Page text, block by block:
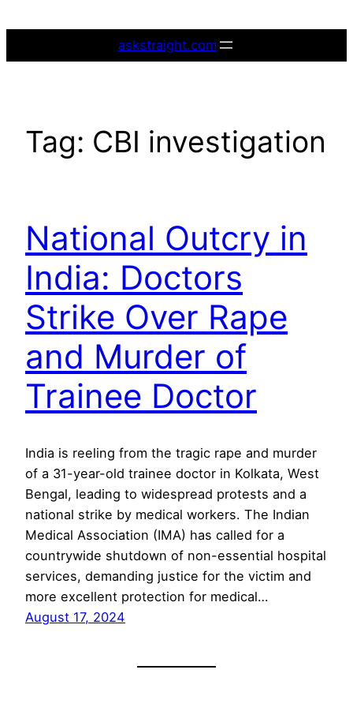
askstraight.com
Tag: CBI investigation
National Outcry in
India: Doctors
Strike Over Rape
and Murder of
Trainee Doctor
India is reeling from the tragic rape and murder
of a 31-year-old trainee doctor in Kolkata, West
Bengal, leading to widespread protests and a
national strike by medical workers. The Indian
Medical Association (IMA) has called for a
countrywide shutdown of non-essential hospital
services, demanding justice for the victim and
more excellent protection for medical…
August 17, 2024